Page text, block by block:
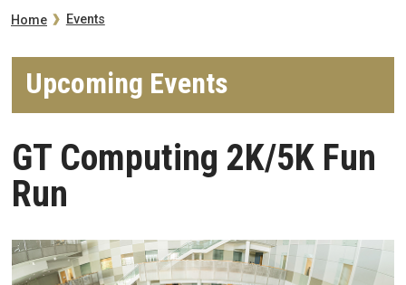
Breadcrumb
Home Events
Upcoming Events
GT Computing 2K/5K Fun
Run